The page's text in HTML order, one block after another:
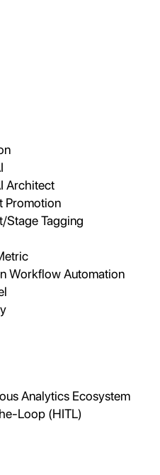
Architect
Promotion
Stage Tagging
Workflow Automation
Analytics Ecosystem
Loop (HITL)